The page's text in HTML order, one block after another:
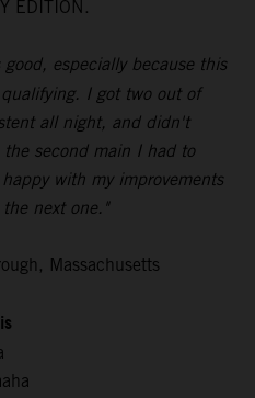
EDITION.
good, especially because this
I got two out of
all night, and didn't
second main I had to
with my improvements
next one."
Massachusetts